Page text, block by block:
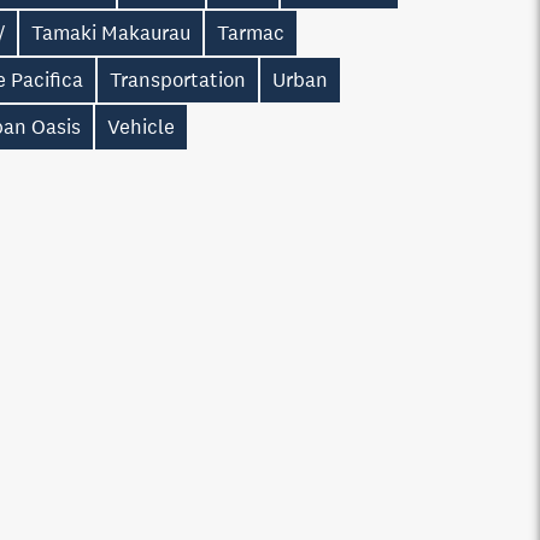
Tamaki Makaurau
Tarmac
Pacifica
Transportation
Urban
Oasis
Vehicle